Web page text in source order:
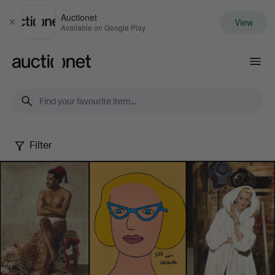
Close
Auctionet
Available on Google Play View
Female
Artists
Famous
Filter